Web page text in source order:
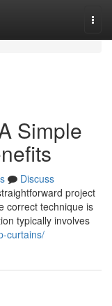
Simple
Discuss
project
correct technique is
typically involves
curtains/